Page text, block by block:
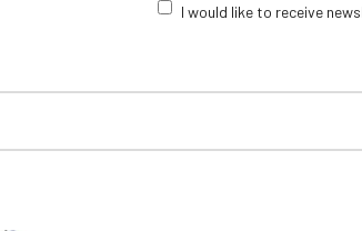
I would like to receive